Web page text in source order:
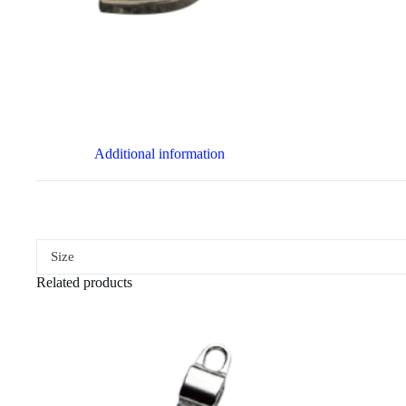
Additional information
Size
Related products